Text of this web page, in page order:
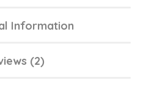
Information
(2)